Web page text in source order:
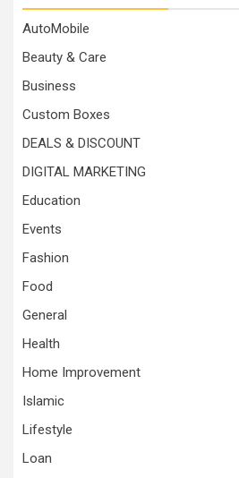
AutoMobile
Beauty & Care
Business
Custom Boxes
DEALS & DISCOUNT
DIGITAL MARKETING
Education
Events
Fashion
Food
General
Health
Home Improvement
Islamic
Lifestyle
Loan